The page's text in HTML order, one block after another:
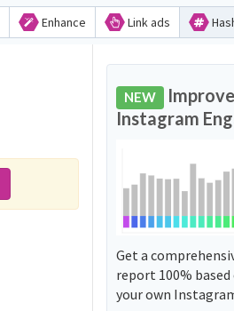
Enhance Link ads
NEW
Instagram
Get a
report 100%
your own